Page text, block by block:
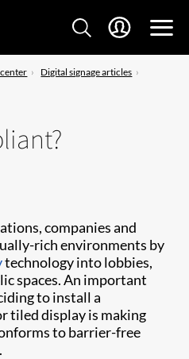
Digital signage articles
companies and
rich environments by
technology into lobbies,
spaces. An important
to install a
tiled display is making
to barrier-free